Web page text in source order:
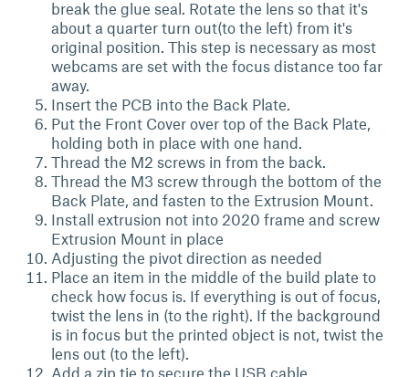
break the glue seal. Rotate the lens so that it's
about a quarter turn out(to the left) from it's
original position. This step is necessary as most
webcams are set with the focus distance too far
away.
Insert the PCB into the Back Plate.
Put the Front Cover over top of the Back Plate,
holding both in place with one hand.
Thread the M2 screws in from the back.
Thread the M3 screw through the bottom of the
Back Plate, and fasten to the Extrusion Mount.
Install extrusion not into 2020 frame and screw
Extrusion Mount in place
Adjusting the pivot direction as needed
Place an item in the middle of the build plate to
check how focus is. If everything is out of focus,
twist the lens in (to the right). If the background
is in focus but the printed object is not, twist the
lens out (to the left).
Add a zip tie to secure the USB cable